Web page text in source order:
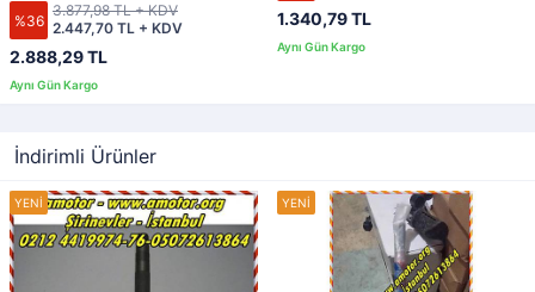
%36
2.888,29 TL
2.447,70 TL + KDV
3.877,98 TL + KDV 1.340,79 TL
İndirimli Ürünler